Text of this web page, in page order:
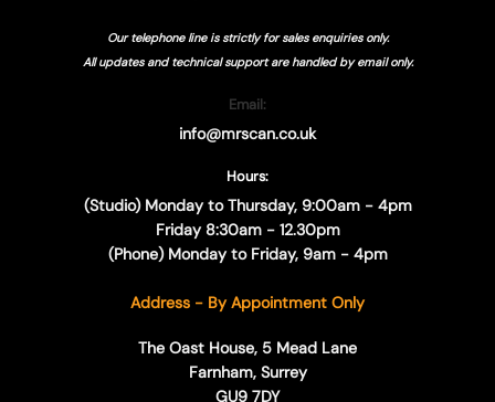
Our telephone line is strictly for sales enquiries only.
All updates and technical support are handled byemail only.
Email:
info@mrscan.co.uk
Hours:
(Studio) Monday to Thursday, 9:00am - 4pm
Friday 8:30am - 12.30pm
(Phone) Monday to Friday, 9am - 4pm
Address - By Appointment Only
The Oast House, 5 Mead Lane
Farnham, Surrey
GU9 7DY